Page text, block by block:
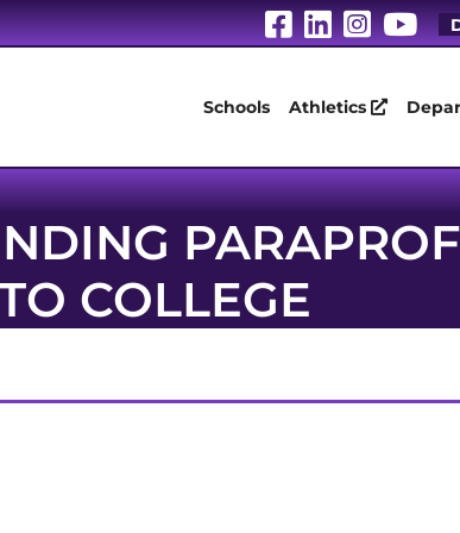
Visit Our
Visit Our
Visit
Schools Athletics
COLLEGE